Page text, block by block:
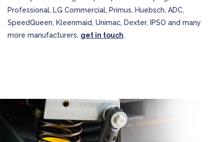
Professional, LG Commercial, Primus, Huebsch, ADC,
SpeedQueen, Kleenmaid, Unimac, Dexter, IPSO and many
more manufacturers, get in touch.